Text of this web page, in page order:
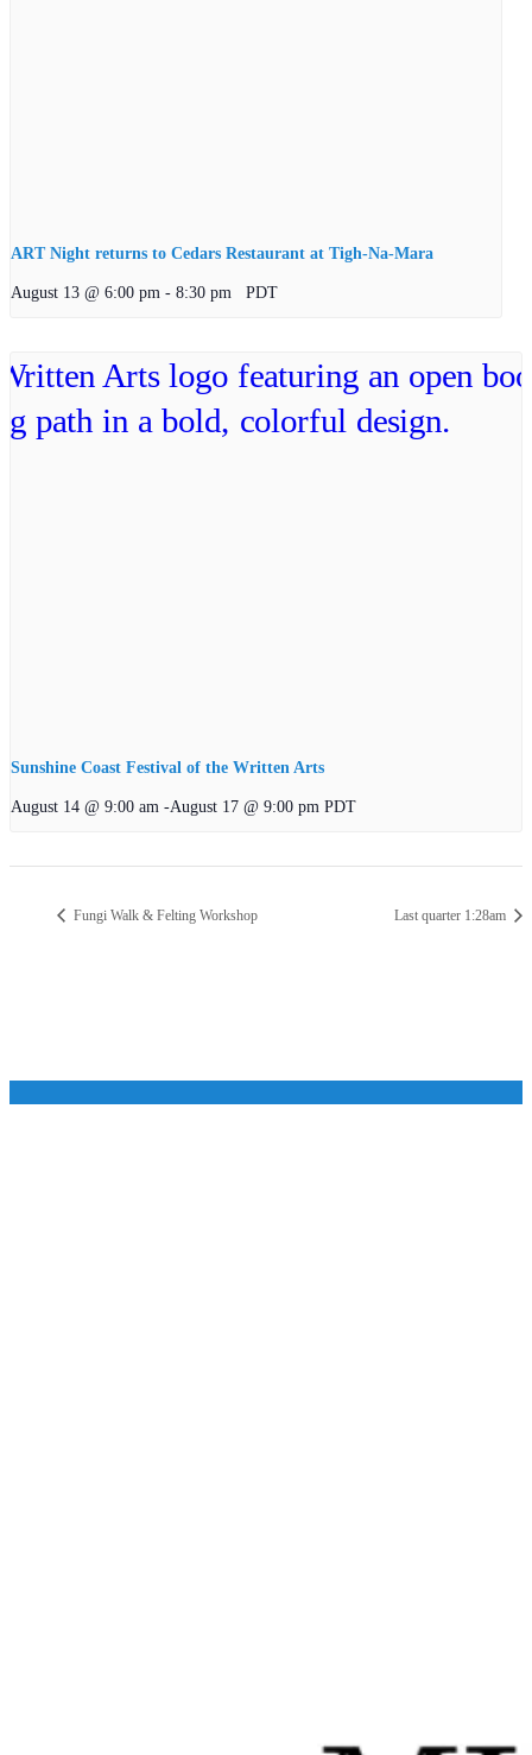
ART Night returns to Cedars Restaurant at Tigh-Na-Mara
August 13 @ 6:00 pm - 8:30 pm PDT
Sunshine Coast Festival of the Written Arts
August 14 @ 9:00 am -August 17 @ 9:00 pm PDT
Fungi Walk & Felting Workshop Last quarter 1:28am